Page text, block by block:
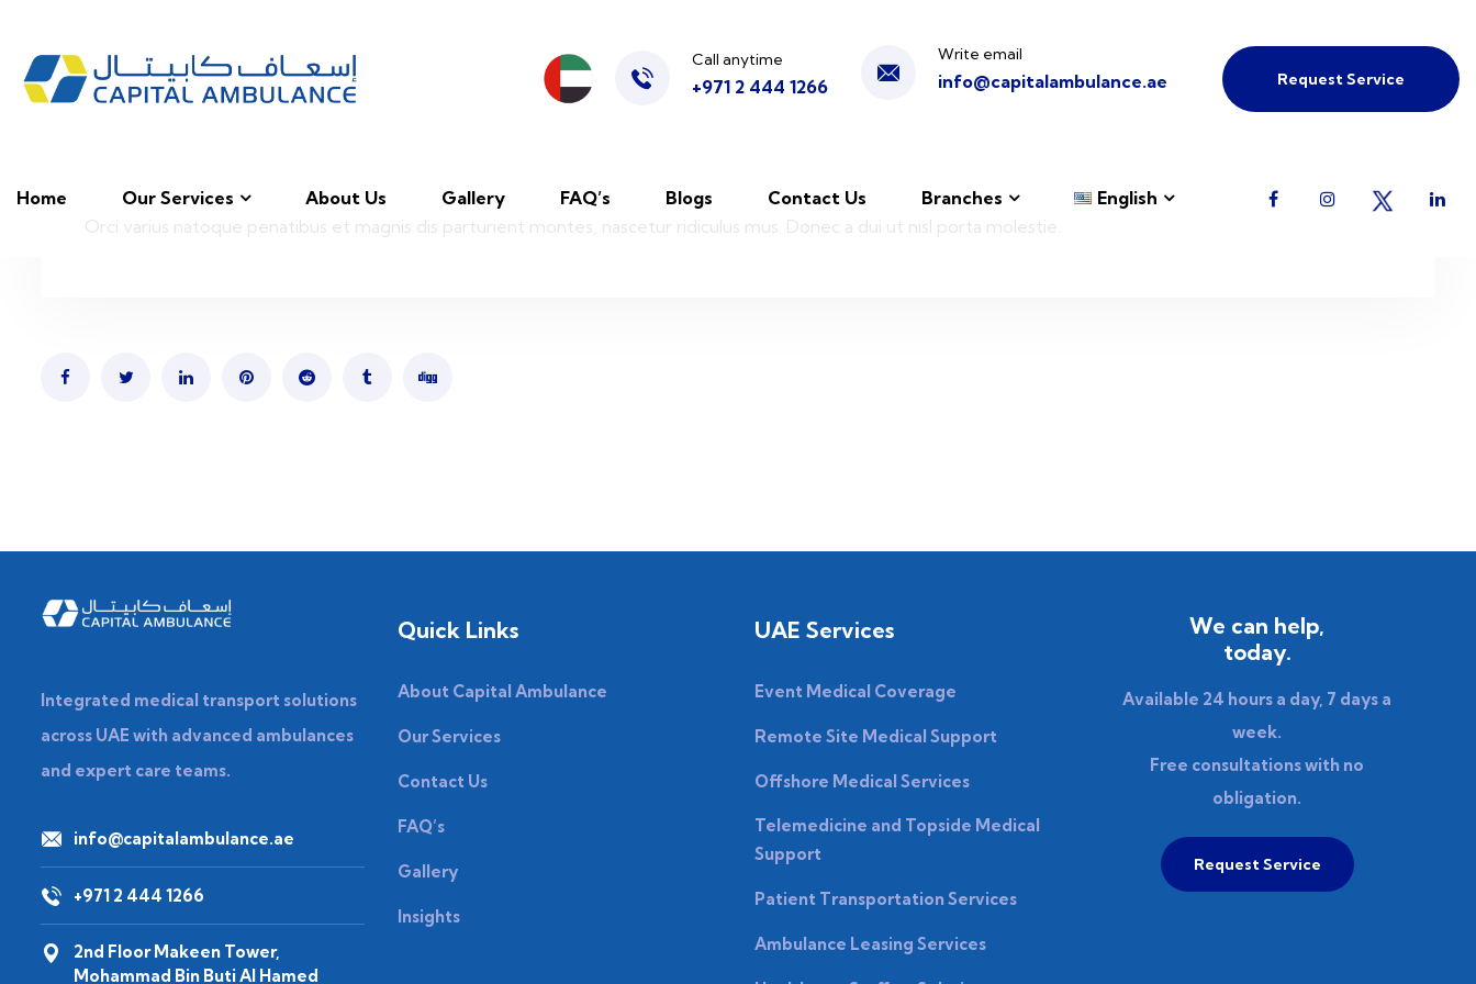
Call anytime
+971 2 444 1266
Write email
info@capitalambulance.ae Request Service
Home Our Services About Us Gallery FAQ’s Blogs Contact Us Branches
English
Orci varius natoque penatibus et magnis dis parturient montes, nascetur ridiculus mus. Donec a dui ut nisl porta molestie.
Integrated medical transport solutions
across UAE with advanced ambulances
and expert care teams.
info@capitalambulance.ae
+971 2 444 1266
2nd Floor Makeen Tower,
Mohammad Bin Buti Al Hamed
Quick Links
About Capital Ambulance
Our Services
Contact Us
FAQ’s
Gallery
Insights
UAE Services
Event Medical Coverage
Remote Site Medical Support
Offshore Medical Services
Telemedicine and Topside Medical
Support
Patient Transportation Services
Ambulance Leasing Services
We can help,
today.
Available 24 hours a day, 7 days a
week.
Free consultations with no
obligation.
Request Service